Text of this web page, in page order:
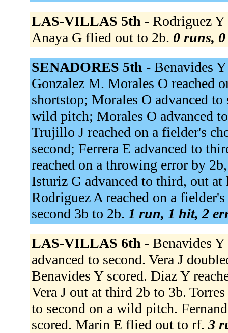
LAS-VILLAS 5th - Rodriguez
Anaya G flied out to 2b. 0 runs,
SENADORES 5th - Benavides
Gonzalez M. Morales O reached
shortstop; Morales O advanced to
wild pitch; Morales O advanced
Trujillo J reached on a fielder's
second; Ferrera E advanced to
reached on a throwing error by
Isturiz G advanced to third, out at
Rodriguez A reached on a
second 3b to 2b. 1 run, 1 hit, 2
LAS-VILLAS 6th - Benavides
advanced to second. Vera J
Benavides Y scored. Diaz Y
Vera J out at third 2b to 3b.
to second on a wild pitch.
scored. Marin E flied out to rf. 3